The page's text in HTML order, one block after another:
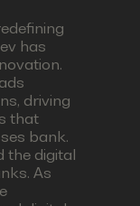
has
driving
that
bank.
the digital
As